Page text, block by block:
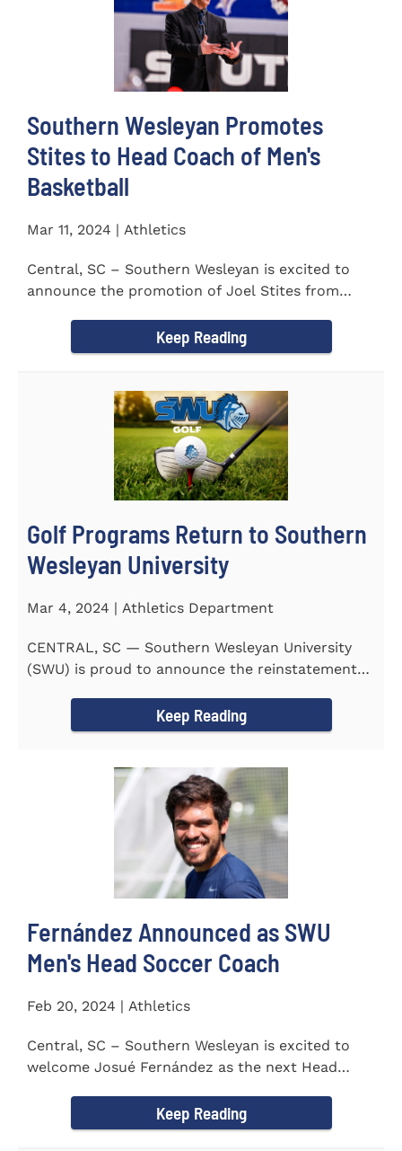
Southern Wesleyan Promotes
Stites to Head Coach of Men's
Basketball
Mar 11, 2024 | Athletics
Central, SC – Southern Wesleyan is excited to
announce the promotion of Joel Stites from
Keep Reading
Golf Programs Return to Southern
Wesleyan University
Mar 4, 2024 | Athletics Department
CENTRAL, SC — Southern Wesleyan University
(SWU) is proud to announce the reinstatement
Keep Reading
Fernández Announced as SWU
Men's Head Soccer Coach
Feb 20, 2024 | Athletics
Central, SC – Southern Wesleyan is excited to
welcome Josué Fernández as the next Head
Keep Reading